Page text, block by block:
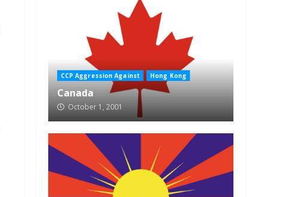
CCP Aggression Against Hong Kong
Canada
October 1, 2001